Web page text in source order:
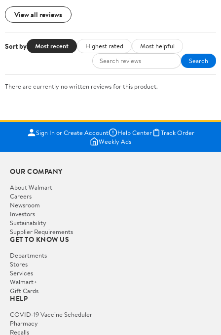
View all reviews
Sort by Most recent Highest rated
Most helpful
Search
There are currently no written reviews for this product.
Sign In or Create Account Help Center
Track Order
Weekly Ads
OUR COMPANY
About Walmart
Careers
Newsroom
Investors
Sustainability
Supplier Requirements
GET TO KNOW US
Departments
Stores
Services
Walmart+
Gift Cards
HELP
COVID-19 Vaccine Scheduler
Pharmacy
Recalls